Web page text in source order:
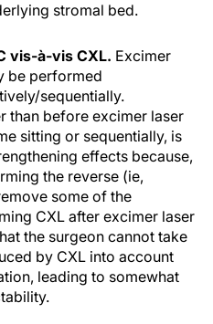
stromal bed.
vis-à-vis CXL. Excimer
be performed
sequentially.
than before excimer laser
sitting or sequentially, is
effects because,
the reverse (ie,
some of the
CXL after excimer laser
the surgeon cannot take
by CXL into account
leading to somewhat